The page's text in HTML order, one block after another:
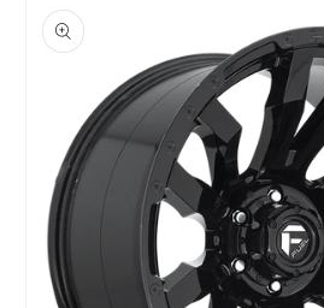
product
information